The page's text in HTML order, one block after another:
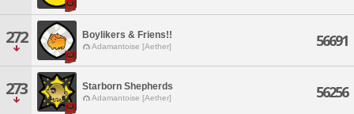
272 Boylikers & Friens!!
Adamantoise [Aether] 56691
273 Starborn Shepherds
Adamantoise [Aether] 56256